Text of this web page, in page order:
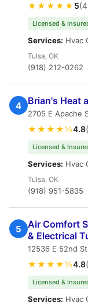
★★★★★ 5
Licensed &
Services: Hvac
Tulsa, OK
(918) 212-0262
4 Brian's Heat
2705 E Apache
★★★★½4.8
Licensed &
Services: Hvac
Tulsa, OK
(918) 951-5835
5
Air Comfort
& Electrical
12536 E 52nd
★★★★½4.8
Licensed &
Services: Hvac